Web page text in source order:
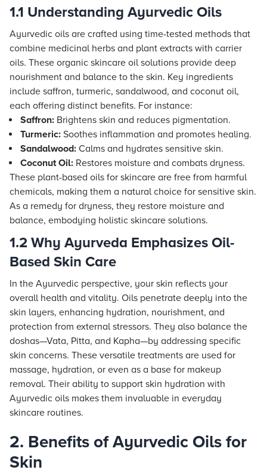
1.1 Understanding Ayurvedic Oils
Ayurvedic oils are crafted using time-tested methods that
combine medicinal herbs and plant extracts with carrier
oils. These organic skincare oil solutions provide deep
nourishment and balance to the skin. Key ingredients
include saffron, turmeric, sandalwood, and coconut oil,
each offering distinct benefits. For instance:
Saffron: Brightens skin and reduces pigmentation.
Turmeric: Soothes inflammation and promotes healing.
Sandalwood: Calms and hydrates sensitive skin.
Coconut Oil: Restores moisture and combats dryness.
These plant-based oils for skincare are free from harmful
chemicals, making them a natural choice for sensitive skin.
As a remedy for dryness, they restore moisture and
balance, embodying holistic skincare solutions.
1.2 Why Ayurveda Emphasizes Oil-
Based Skin Care
In the Ayurvedic perspective, your skin reflects your
overall health and vitality. Oils penetrate deeply into the
skin layers, enhancing hydration, nourishment, and
protection from external stressors. They also balance the
doshas—Vata, Pitta, and Kapha—by addressing specific
skin concerns. These versatile treatments are used for
massage, hydration, or even as a base for makeup
removal. Their ability to support skin hydration with
Ayurvedic oils makes them invaluable in everyday
skincare routines.
2. Benefits of Ayurvedic Oils for
Skin